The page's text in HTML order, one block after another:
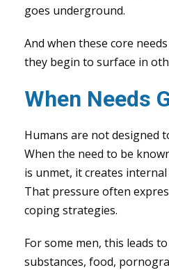
goes underground.
And when these core
they begin to surface in
When Needs
Humans are not designed
When the need to be
is unmet, it creates
That pressure often
coping strategies.
For some men, this leads
substances, food,